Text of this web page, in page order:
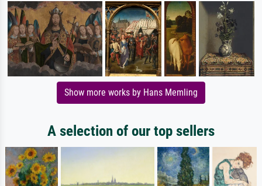
Show more works by Hans Memling
A selection of our top sellers